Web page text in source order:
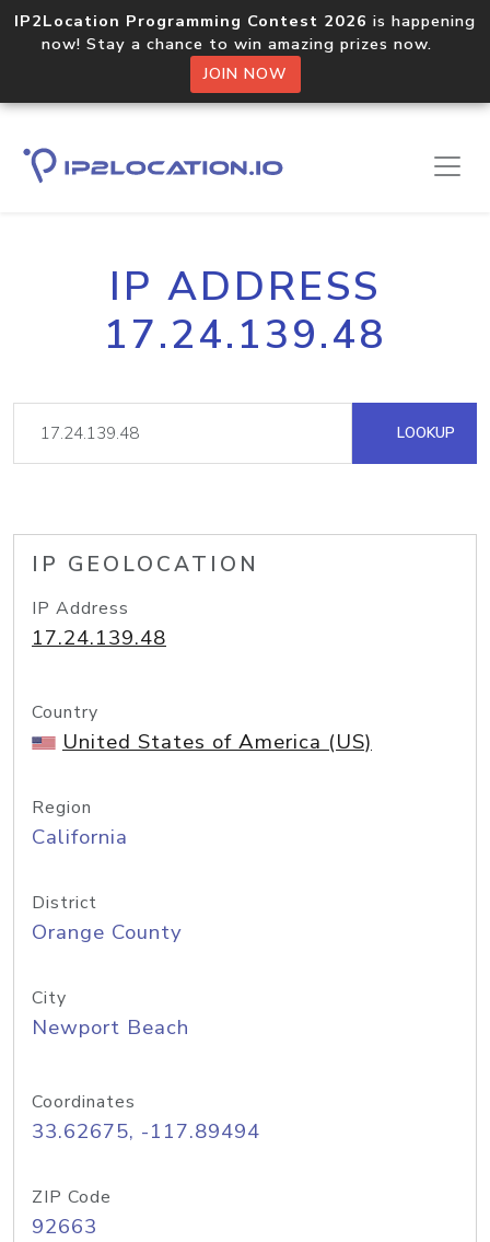
IP2Location Programming Contest 2026 is happening
now! Stay a chance to win amazing prizes now.
JOIN NOW
IP ADDRESS
17.24.139.48
LOOKUP
IP GEOLOCATION
IP Address
17.24.139.48
Country
United States of America (US)
Region
California
District
Orange County
City
Newport Beach
Coordinates
33.62675, -117.89494
ZIP Code
92663